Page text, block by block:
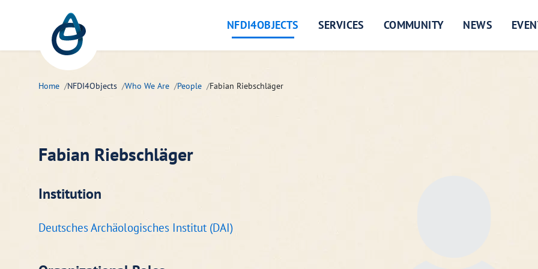
Zum Hauptinhalt springen
NFDI4OBJECTS SERVICES COMMUNITY NEWS
Home NFDI4Objects Who We Are People Fabian Riebschläger
Fabian Riebschläger
Institution
Deutsches Archäologisches Institut (DAI)